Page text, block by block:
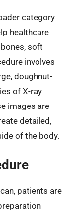
category
healthcare
soft
involves
doughnut-
of X-ray
images are
detailed,
of the body.
patients are